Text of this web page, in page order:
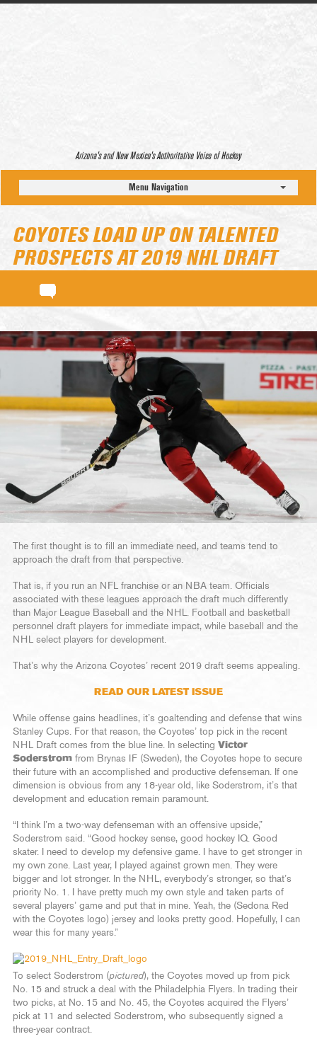
Arizona’s and New Mexico’s Authoritative Voice of Hockey
Menu Navigation
COYOTES LOAD UP ON TALENTED
PROSPECTS AT 2019 NHL DRAFT
The first thought is to fill an immediate need, and teams tend to
approach the draft from that perspective.
That is, if you run an NFL franchise or an NBA team. Officials
associated with these leagues approach the draft much differently
than Major League Baseball and the NHL. Football and basketball
personnel draft players for immediate impact, while baseball and the
NHL select players for development.
That’s why the Arizona Coyotes’ recent 2019 draft seems appealing.
READ OUR LATEST ISSUE
While offense gains headlines, it’s goaltending and defense that wins
Stanley Cups. For that reason, the Coyotes’ top pick in the recent
NHL Draft comes from the blue line. In selecting Victor
Soderstrom from Brynas IF (Sweden), the Coyotes hope to secure
their future with an accomplished and productive defenseman. If one
dimension is obvious from any 18-year old, like Soderstrom, it’s that
development and education remain paramount.
“I think I’m a two-way defenseman with an offensive upside,”
Soderstrom said. “Good hockey sense, good hockey IQ. Good
skater. I need to develop my defensive game. I have to get stronger in
my own zone. Last year, I played against grown men. They were
bigger and lot stronger. In the NHL, everybody’s stronger, so that’s
priority No. 1. I have pretty much my own style and taken parts of
several players’ game and put that in mine. Yeah, the (Sedona Red
with the Coyotes logo) jersey and looks pretty good. Hopefully, I can
wear this for many years.”
To select Soderstrom (pictured), the Coyotes moved up from pick
No. 15 and struck a deal with the Philadelphia Flyers. In trading their
two picks, at No. 15 and No. 45, the Coyotes acquired the Flyers’
pick at 11 and selected Soderstrom, who subsequently signed a
three-year contract.